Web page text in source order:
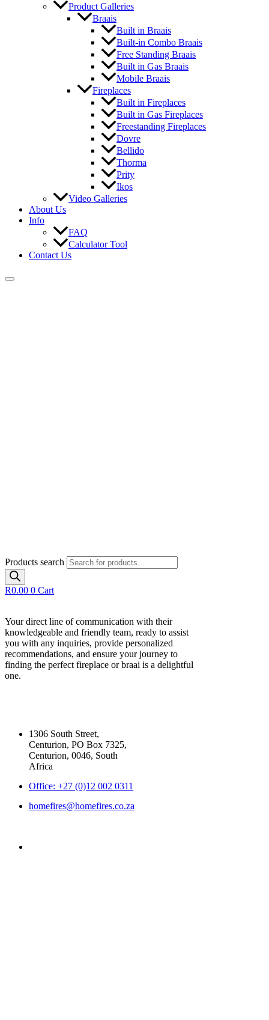
Product Galleries
Braais
Built in Braais
Built-in Combo Braais
Free Standing Braais
Built in Gas Braais
Mobile Braais
Fireplaces
Built in Fireplaces
Built in Gas Fireplaces
Freestanding Fireplaces
Dovre
Bellido
Thorma
Prity
Ikos
Video Galleries
About Us
Info
FAQ
Calculator Tool
Contact Us
Products search
R0.00 0 Cart
Your direct line of communication with their
knowledgeable and friendly team, ready to assist
you with any inquiries, provide personalized
recommendations, and ensure your journey to
finding the perfect fireplace or braai is a delightful
one.
1306 South Street,
Centurion, PO Box 7325,
Centurion, 0046, South
Africa
Office: +27 (0)12 002 0311
homefires@homefires.co.za